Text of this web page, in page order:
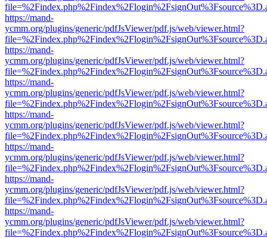
https://mand-
ycmm.org/plugins/generic/pdfJsViewer/pdf.js/web/viewer.html?
https://mand-
ycmm.org/plugins/generic/pdfJsViewer/pdf.js/web/viewer.html?
https://mand-
ycmm.org/plugins/generic/pdfJsViewer/pdf.js/web/viewer.html?
https://mand-
ycmm.org/plugins/generic/pdfJsViewer/pdf.js/web/viewer.html?
https://mand-
ycmm.org/plugins/generic/pdfJsViewer/pdf.js/web/viewer.html?
https://mand-
ycmm.org/plugins/generic/pdfJsViewer/pdf.js/web/viewer.html?
https://mand-
ycmm.org/plugins/generic/pdfJsViewer/pdf.js/web/viewer.html?